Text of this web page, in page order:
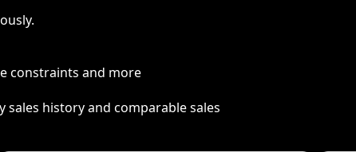
constraints and more
history and comparable sales